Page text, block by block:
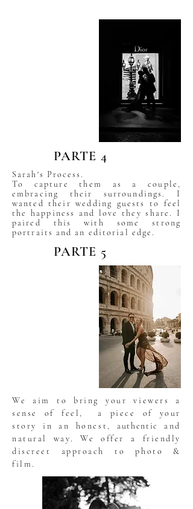
PARTE 4
Sarah's Process.
To capture them as a couple,
embracing their surroundings. I
wanted their wedding guests to feel
the happiness and love they share. I
paired this with some strong
portraits and an editorial edge.
PARTE 5
We aim to bring your viewers a
sense of feel, a piece of your
story in an honest, authentic
and
natural way. We offer a friendly
discreet approach to photo &
film.